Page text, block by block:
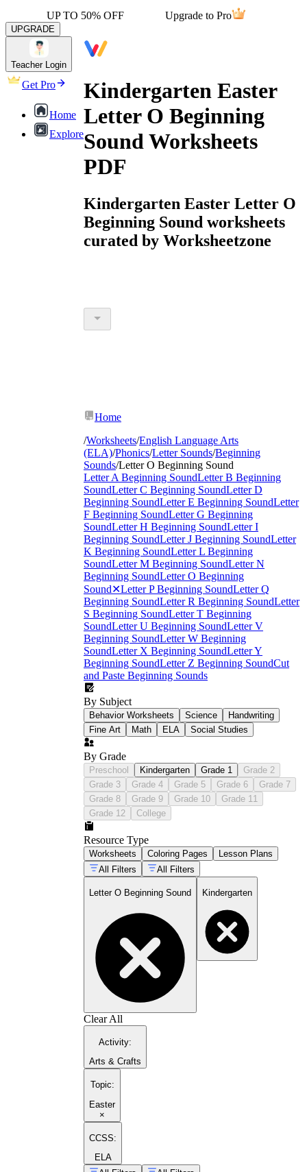
UP TO 50% OFF Upgrade to Pro
UPGRADE
Teacher Login
Get Pro
Home
Explore
Kindergarten Easter
Letter O Beginning
Sound Worksheets
PDF
Kindergarten Easter Letter O
Beginning Sound worksheets
curated by Worksheetzone
Home
/Worksheets/English Language Arts
(ELA)/Phonics/Letter Sounds/Beginning
Sounds/Letter O Beginning Sound
Letter A Beginning SoundLetter B Beginning
SoundLetter C Beginning SoundLetter D
Beginning SoundLetter E Beginning SoundLetter
F Beginning SoundLetter G Beginning
SoundLetter H Beginning SoundLetter I
Beginning SoundLetter J Beginning SoundLetter
K Beginning SoundLetter L Beginning
SoundLetter M Beginning SoundLetter N
Beginning SoundLetter O Beginning
Sound✕Letter P Beginning SoundLetter Q
Beginning SoundLetter R Beginning SoundLetter
S Beginning SoundLetter T Beginning
SoundLetter U Beginning SoundLetter V
Beginning SoundLetter W Beginning
SoundLetter X Beginning SoundLetter Y
Beginning SoundLetter Z Beginning SoundCut
and Paste Beginning Sounds
By Subject
Behavior Worksheets Science
Handwriting
Fine Art
Math ELA Social Studies
By Grade
Preschool Kindergarten Grade 1
Grade 2
Grade 3
Grade 4 Grade 5 Grade 6
Grade 7
Grade 8
Grade 9 Grade 10
Grade 11
Grade 12
College
Resource Type
Worksheets Coloring Pages
Lesson Plans
All Filters
All Filters
Letter O Beginning Sound Kindergarten
Clear All
Activity:
Arts & Crafts
Topic:
Easter
×
CCSS:
ELA